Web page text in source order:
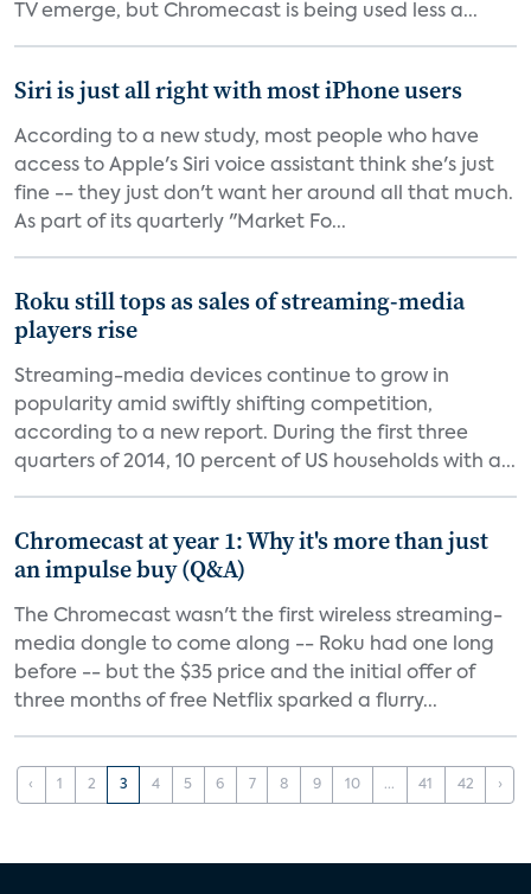
TV emerge, but Chromecast is being used less a...
Siri is just all right with most iPhone users
According to a new study, most people who have
access to Apple's Siri voice assistant think she's just
fine -- they just don't want her around all that much.
As part of its quarterly "Market Fo...
Roku still tops as sales of streaming-media
players rise
Streaming-media devices continue to grow in
popularity amid swiftly shifting competition,
according to a new report. During the first three
quarters of 2014, 10 percent of US households with a...
Chromecast at year 1: Why it's more than just
an impulse buy (Q&A)
The Chromecast wasn't the first wireless streaming-
media dongle to come along -- Roku had one long
before -- but the $35 price and the initial offer of
three months of free Netflix sparked a flurry...
‹ 1 2 3 4 5 6 7 8 9 10 ... 41 42 ›